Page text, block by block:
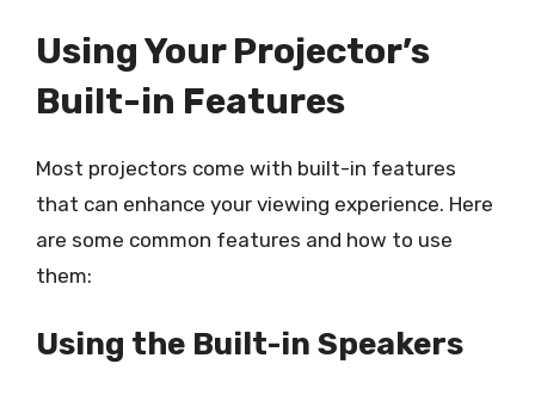
Using Your Projector’s
Built-in Features
Most projectors come with built-in features
that can enhance your viewing experience. Here
are some common features and how to use
them:
Using the Built-in Speakers